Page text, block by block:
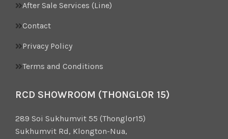
After Sale Services (Line)
Contact
Privacy Policy
Terms and Conditions
RCD SHOWROOM (THONGLOR 15)
289 Soi Sukhumvit 55 (Thonglor15)
Sukhumvit Rd, Klongton-Nua,